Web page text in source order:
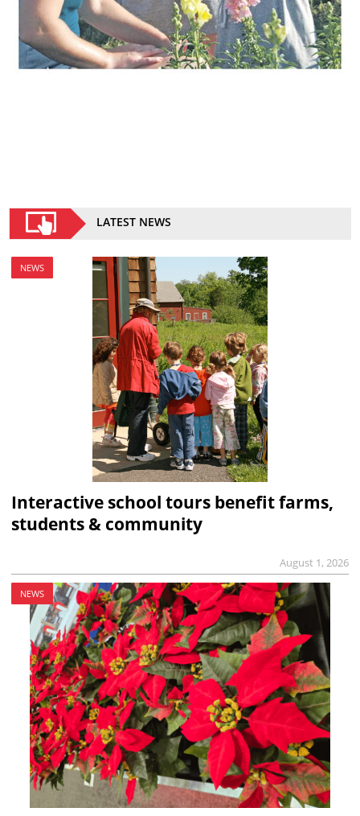
LATEST NEWS
NEWS
Interactive school tours benefit farms,
students & community
August 1, 2026
NEWS